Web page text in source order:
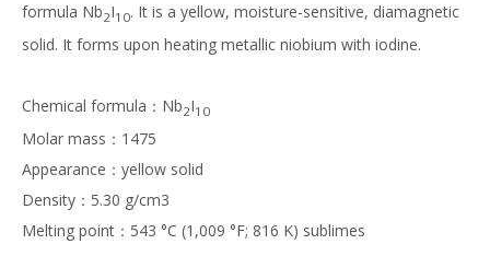
formula Nb2I10. It is a yellow, moisture-sensitive, diamagnetic
solid. It forms upon heating metallic niobium with iodine.
Chemical formula：Nb2I10
Molar mass：1475
Appearance：yellow solid
Density：5.30 g/cm3
Melting point：543 °C (1,009 °F; 816 K) sublimes